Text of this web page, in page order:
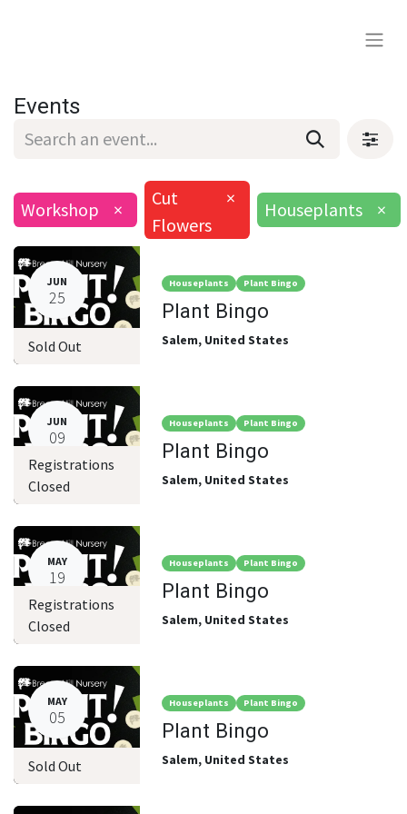
Events
Workshop ×
Cut
Flowers
×
Houseplants ×
JUN
25
Sold Out
Houseplants Plant Bingo
Plant Bingo
Salem, United States
JUN
09
Registrations
Closed
Houseplants Plant Bingo
Plant Bingo
Salem, United States
MAY
19
Registrations
Closed
Houseplants Plant Bingo
Plant Bingo
Salem, United States
MAY
05
Sold Out
Houseplants Plant Bingo
Plant Bingo
Salem, United States